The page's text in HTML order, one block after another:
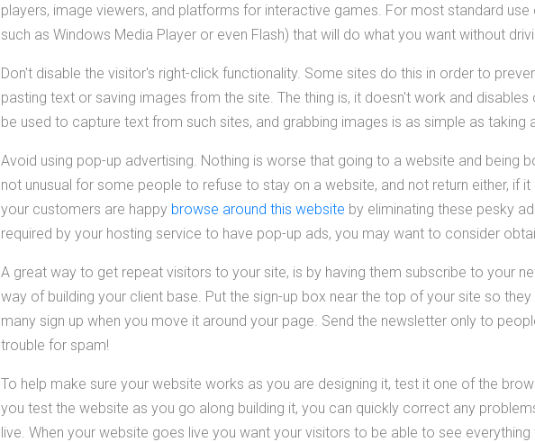
players, image viewers, and platforms for interactive games. For most standard use
such as Windows Media Player or even Flash) that will do what you want without
Don't disable the visitor's right-click functionality. Some sites do this in order to
pasting text or saving images from the site. The thing is, it doesn't work and disables
be used to capture text from such sites, and grabbing images is as simple as taking
Avoid using pop-up advertising. Nothing is worse that going to a website and being
not unusual for some people to refuse to stay on a website, and not return either, if
your customers are happy browse around this website by eliminating these pesky
required by your hosting service to have pop-up ads, you may want to consider
A great way to get repeat visitors to your site, is by having them subscribe to your
way of building your client base. Put the sign-up box near the top of your site so
many sign up when you move it around your page. Send the newsletter only to
trouble for spam!
To help make sure your website works as you are designing it, test it one of the
you test the website as you go along building it, you can quickly correct any
live. When your website goes live you want your visitors to be able to see